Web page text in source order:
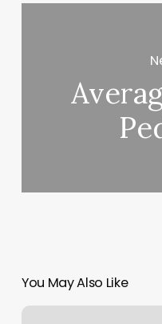
You May Also Like
Pamprd